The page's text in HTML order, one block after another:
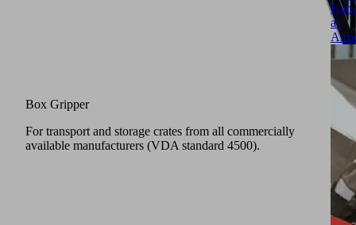
Box Gripper
For transport and storage crates from all commercially
available manufacturers (VDA standard 4500).
at